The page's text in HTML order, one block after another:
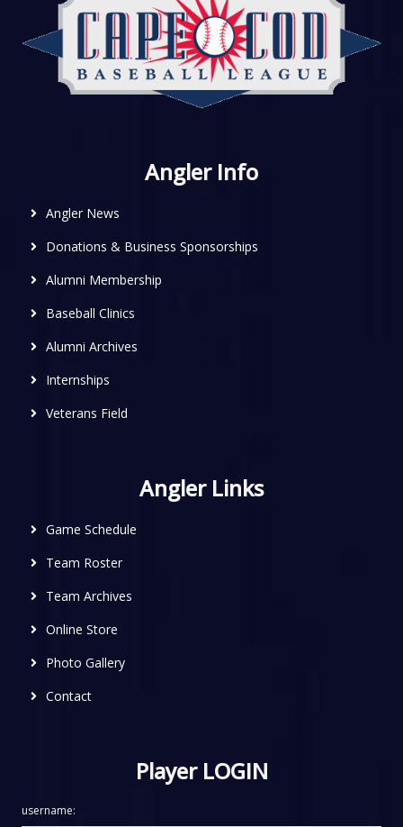
Angler Info
Angler News
Donations & Business Sponsorships
Alumni Membership
Baseball Clinics
Alumni Archives
Internships
Veterans Field
Angler Links
Game Schedule
Team Roster
Team Archives
Online Store
Photo Gallery
Contact
Player LOGIN
username: